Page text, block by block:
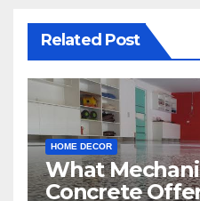
Related Post
HOME DECOR
What
Concrete